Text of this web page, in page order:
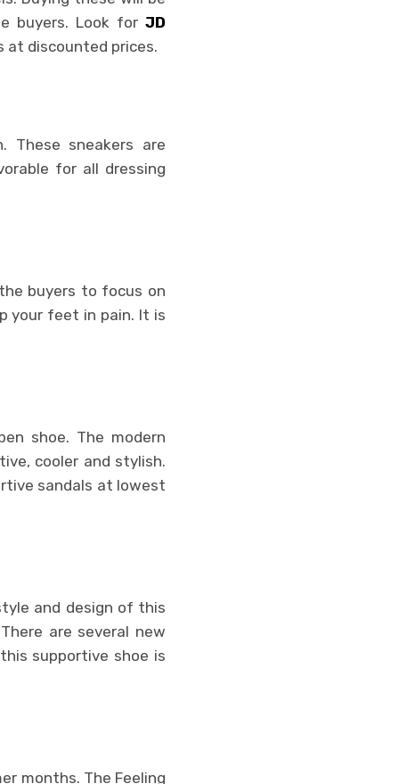
buyers. Look for JD
at discounted prices.
sneakers are
for all dressing
buyers to focus on
your feet in pain. It is
shoe. The modern
cooler and stylish.
sandals at lowest
and design of this
are several new
supportive shoe is
months. The Feeling